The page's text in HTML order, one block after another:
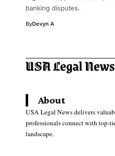
banking disputes.
ByDevyn A
About
USA Legal News delivers
professionals connect with top-
landscape.